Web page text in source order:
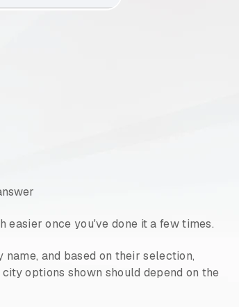
once you've done it a few times.
and based on their selection,
city options shown should depend on the